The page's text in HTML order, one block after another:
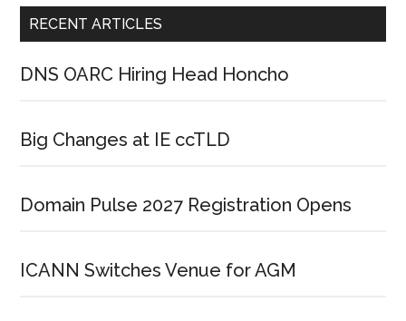
RECENT ARTICLES
DNS OARC Hiring Head Honcho
Big Changes at IE ccTLD
Domain Pulse 2027 Registration Opens
ICANN Switches Venue for AGM